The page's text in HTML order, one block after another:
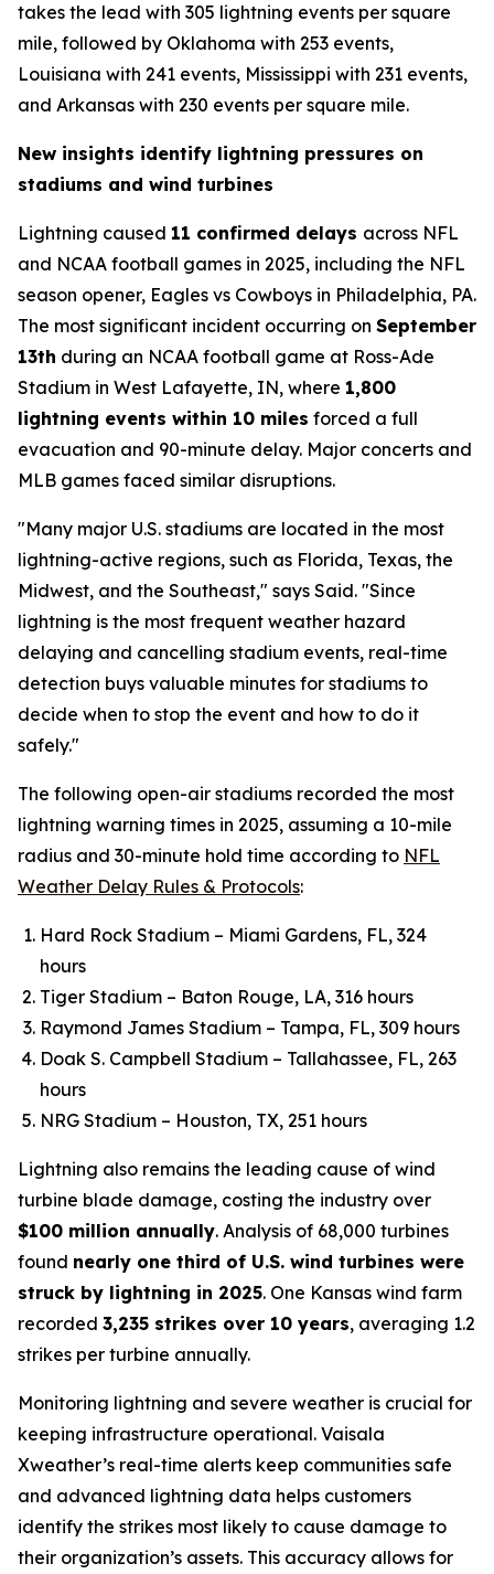
takes the lead with 305 lightning events per square
mile, followed by Oklahoma with 253 events,
Louisiana with 241 events, Mississippi with 231 events,
and Arkansas with 230 events per square mile.
New insights identify lightning pressures on
stadiums and wind turbines
Lightning caused 11 confirmed delays across NFL
and NCAA football games in 2025, including the NFL
season opener, Eagles vs Cowboys in Philadelphia, PA.
The most significant incident occurring on September
13th during an NCAA football game at Ross-Ade
Stadium in West Lafayette, IN, where 1,800
lightning events within 10 miles forced a full
evacuation and 90-minute delay. Major concerts and
MLB games faced similar disruptions.
"Many major U.S. stadiums are located in the most
lightning-active regions, such as Florida, Texas, the
Midwest, and the Southeast," says Said. "Since
lightning is the most frequent weather hazard
delaying and cancelling stadium events, real-time
detection buys valuable minutes for stadiums to
decide when to stop the event and how to do it
safely."
The following open-air stadiums recorded the most
lightning warning times in 2025, assuming a 10-mile
radius and 30-minute hold time according to NFL
Weather Delay Rules & Protocols:
Hard Rock Stadium – Miami Gardens, FL, 324
hours
Tiger Stadium – Baton Rouge, LA, 316 hours
Raymond James Stadium – Tampa, FL, 309 hours
Doak S. Campbell Stadium – Tallahassee, FL, 263
hours
NRG Stadium – Houston, TX, 251 hours
Lightning also remains the leading cause of wind
turbine blade damage, costing the industry over
$100 million annually. Analysis of 68,000 turbines
found nearly one third of U.S. wind turbines were
struck by lightning in 2025. One Kansas wind farm
recorded 3,235 strikes over 10 years, averaging 1.2
strikes per turbine annually.
Monitoring lightning and severe weather is crucial for
keeping infrastructure operational. Vaisala
Xweather’s real-time alerts keep communities safe
and advanced lightning data helps customers
identify the strikes most likely to cause damage to
their organization’s assets. This accuracy allows for